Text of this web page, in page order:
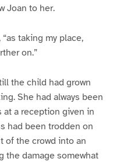
Joan to her.
taking my place,
on.”
the child had grown
She had always been
at a reception given in
had been trodden on
of the crowd into an
the damage somewhat